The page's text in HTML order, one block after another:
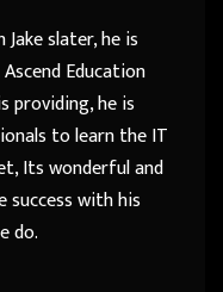
slater, he is
Education
providing, he is
to learn the IT
Its wonderful and
with his
do.